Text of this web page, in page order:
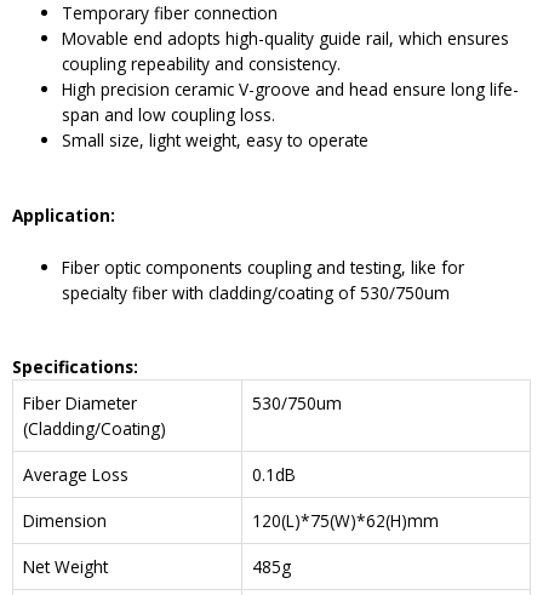
Temporary fiber connection
Movable end adopts high-quality guide rail, which ensures
coupling repeability and consistency.
High precision ceramic V-groove and head ensure long life-
span and low coupling loss.
Small size, light weight, easy to operate
Application:
Fiber optic components coupling and testing, like for
specialty fiber with cladding/coating of 530/750um
Specifications:
Fiber Diameter
(Cladding/Coating)
530/750um
Average Loss
0.1dB
Dimension
120(L)*75(W)*62(H)mm
Net Weight
485g